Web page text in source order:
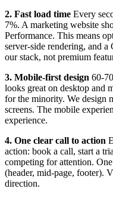
2. Fast load time Every
7%. A marketing website
Performance. This means
server-side rendering, and
our stack, not premium
3. Mobile-first design 60-
looks great on desktop and
for the minority. We design
screens. The mobile
experience.
4. One clear call to action
action: book a call, start a
competing for attention.
(header, mid-page, footer).
direction.